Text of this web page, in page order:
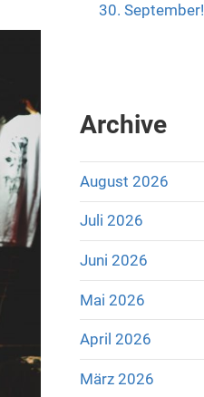
30. September!
Archive
August 2026
Juli 2026
Juni 2026
Mai 2026
April 2026
März 2026